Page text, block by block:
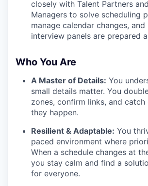
closely with Talent Partners
Managers to solve scheduling
manage calendar changes, and
interview panels are prepared
Who You Are
A Master of Details: You
small details matter. You
zones, confirm links, and
they happen.
Resilient & Adaptable: You
paced environment where
When a schedule changes at
you stay calm and find a
for everyone.